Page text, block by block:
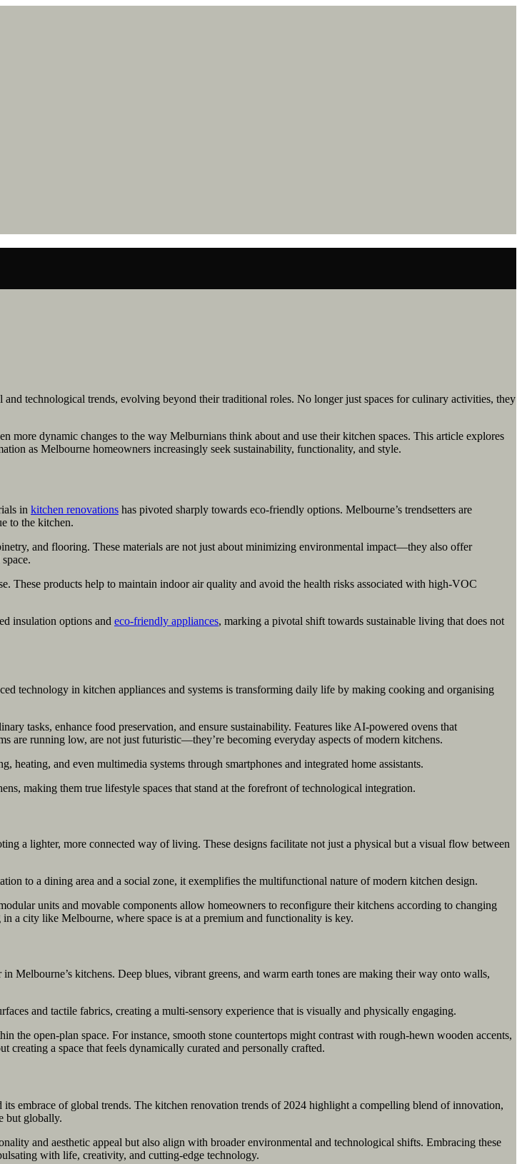
technological trends, evolving beyond their traditional roles. No longer just spaces for culinary activities, they
more dynamic changes to the way Melburnians think about and use their kitchen spaces. This article explores
as Melbourne homeowners increasingly seek sustainability, functionality, and style.
in kitchen renovations has pivoted sharply towards eco-friendly options. Melbourne’s trendsetters are
to the kitchen.
and flooring. These materials are not just about minimizing environmental impact—they also offer
These products help to maintain indoor air quality and avoid the health risks associated with high-VOC
insulation options and eco-friendly appliances, marking a pivotal shift towards sustainable living that does not
technology in kitchen appliances and systems is transforming daily life by making cooking and organising
tasks, enhance food preservation, and ensure sustainability. Features like AI-powered ovens that
are running low, are not just futuristic—they’re becoming everyday aspects of modern kitchens.
and even multimedia systems through smartphones and integrated home assistants.
making them true lifestyle spaces that stand at the forefront of technological integration.
a lighter, more connected way of living. These designs facilitate not just a physical but a visual flow between
to a dining area and a social zone, it exemplifies the multifunctional nature of modern kitchen design.
units and movable components allow homeowners to reconfigure their kitchens according to changing
a city like Melbourne, where space is at a premium and functionality is key.
kitchens. Deep blues, vibrant greens, and warm earth tones are making their way onto walls,
and tactile fabrics, creating a multi-sensory experience that is visually and physically engaging.
the open-plan space. For instance, smooth stone countertops might contrast with rough-hewn wooden accents,
creating a space that feels dynamically curated and personally crafted.
embrace of global trends. The kitchen renovation trends of 2024 highlight a compelling blend of innovation,
but globally.
and aesthetic appeal but also align with broader environmental and technological shifts. Embracing these
with life, creativity, and cutting-edge technology.